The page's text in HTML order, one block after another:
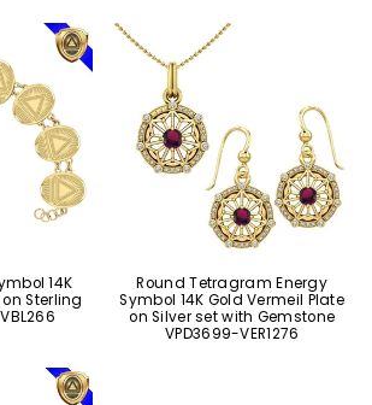
14K
Sterling
Round Tetragram Energy
Symbol 14K Gold Vermeil Plate
on Silver set with Gemstone
VPD3699-VER1276